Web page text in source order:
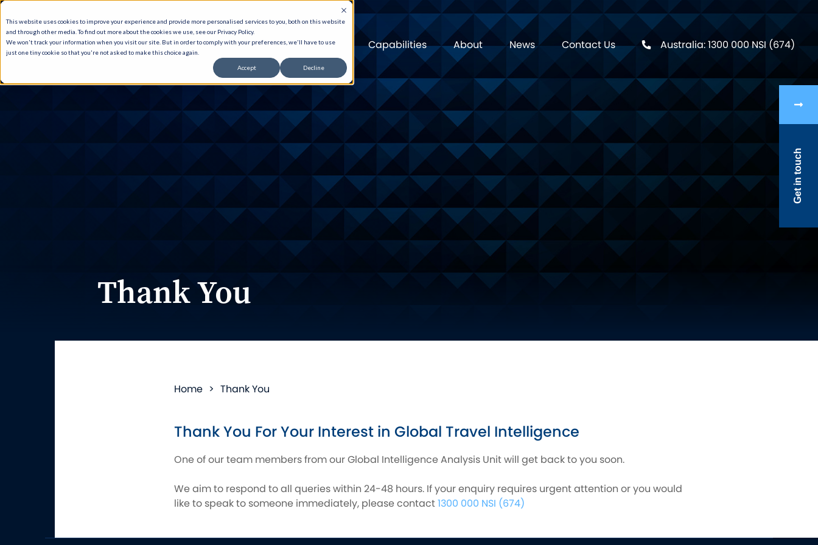
This website uses cookies to improve your experience and provide more personalised services to you, both on this website
and through other media. To find out more about the cookies we use, see our Privacy Policy.
We won't track your information when you visit our site. But in order to comply with your preferences, we'll have to use
just one tiny cookie so that you're not asked to make this choice again.
Accept Decline
Capabilities About News Contact Us Australia: 1300 000 NSI (674)
Thank You
Home > Thank You
Thank You For Your Interest in Global Travel Intelligence
One of our team members from our Global Intelligence Analysis Unit will get back to you soon.
We aim to respond to all queries within 24-48 hours. If your enquiry requires urgent attention or you would
like to speak to someone immediately, please contact1300 000 NSI (674)
Get in touch